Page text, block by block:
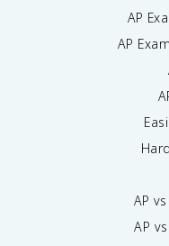
AP
AP
AP
AP